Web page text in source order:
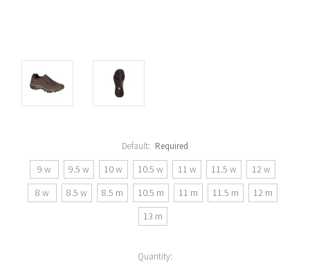
Default: Required
9 w 9.5 w 10 w 10.5 w 11 w 11.5 w
12 w
8 w
8.5 w 8.5 m 10.5 m 11 m 11.5 m
12 m
13 m
Quantity: